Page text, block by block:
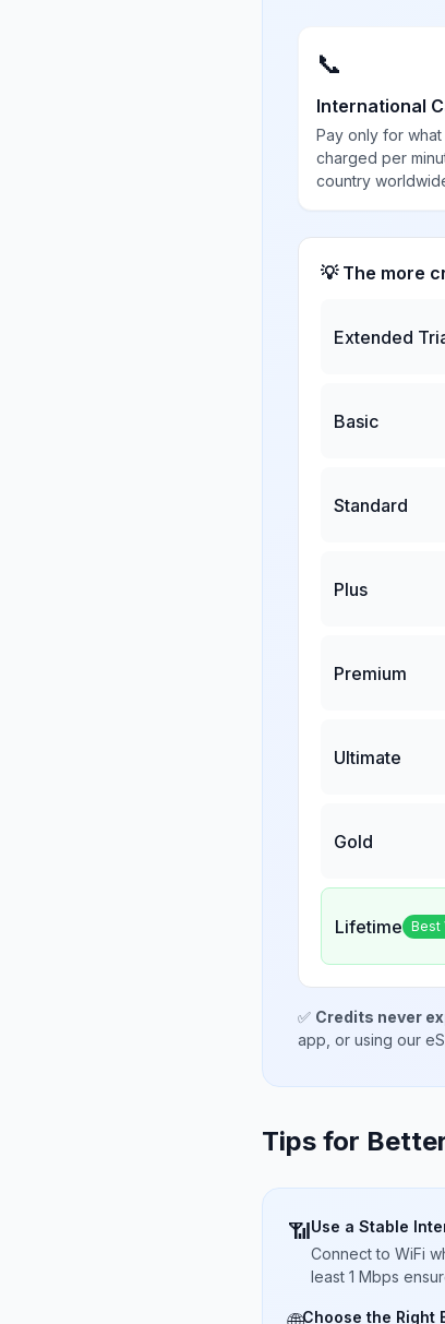
📞
International
Pay only for what
charged per
country
💡 The more
Extended
Basic
Standard
Plus
Premium
Ultimate
Gold
Lifetime Best
✅ Credits never
app, or using our
Tips for
📶Use a Stable
Connect to WiFi
least 1 Mbps
Choose the Right